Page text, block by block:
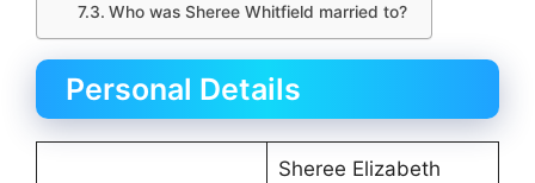
Who was Sheree Whitfield married to?
Personal Details
Sheree Elizabeth